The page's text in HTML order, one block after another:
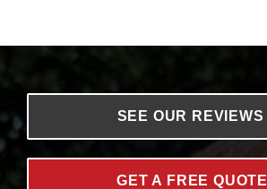
SEE OUR REVIEWS
GET A FREE QUOTE